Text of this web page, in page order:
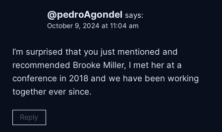
@pedroAgondel says:
October 9, 2024 at 11:04 am
I’m surprised that you just mentioned and
recommended Brooke Miller, I met her at a
conference in 2018 and we have been working
together ever since.
Reply